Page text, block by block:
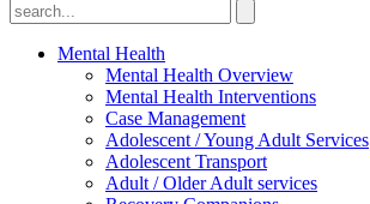
Mental Health
Mental Health Overview
Mental Health Interventions
Case Management
Adolescent / Young Adult Services
Adolescent Transport
Adult / Older Adult services